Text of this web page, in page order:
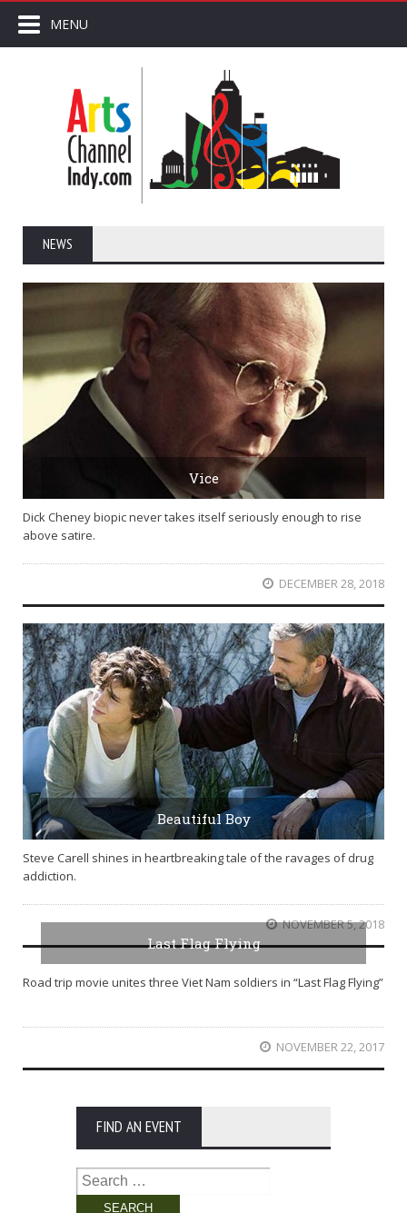
MENU
NEWS
Vice
Dick Cheney biopic never takes itself seriously enough to rise
above satire.
DECEMBER 28, 2018
Beautiful Boy
Steve Carell shines in heartbreaking tale of the ravages of drug
addiction.
NOVEMBER 5, 2018
Last Flag Flying
Road trip movie unites three Viet Nam soldiers in “Last Flag Flying”
NOVEMBER 22, 2017
FIND AN EVENT
Search
for: